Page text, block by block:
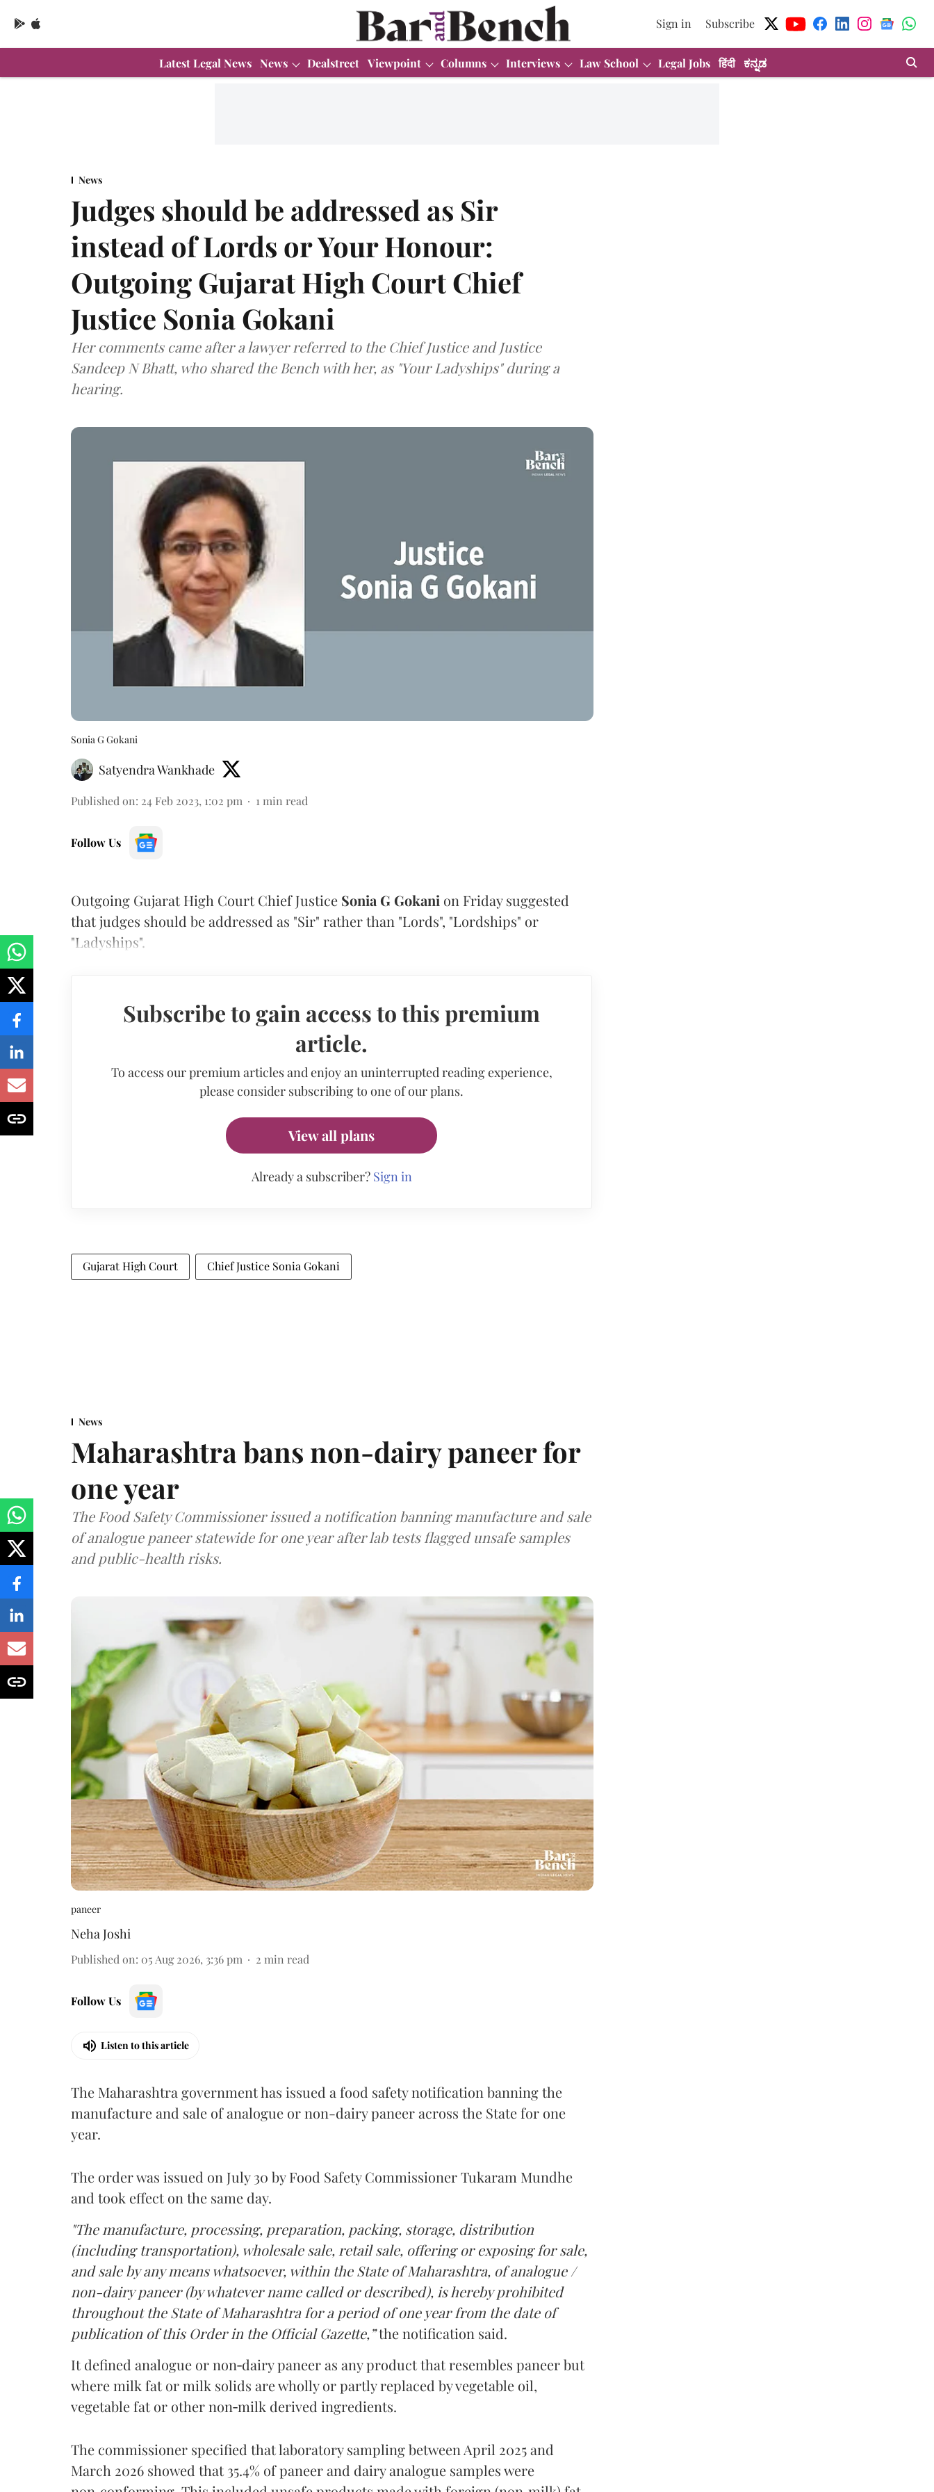
Sign in Subscribe
Latest Legal News News Dealstreet Viewpoint Columns Interviews Law School Legal Jobs हिंदी ಕನ್ನಡ
News
Judges should be addressed as Sir
instead of Lords or Your Honour:
Outgoing Gujarat High Court Chief
Justice Sonia Gokani
Her comments came after a lawyer referred to the Chief Justice and Justice
Sandeep N Bhatt, who shared the Bench with her, as "Your Ladyships" during a
hearing.
Sonia G Gokani
Satyendra Wankhade
Published on: 24 Feb 2023, 1:02 pm 1 min read
Follow Us
Outgoing Gujarat High Court Chief Justice Sonia G Gokani on Friday suggested
that judges should be addressed as "Sir" rather than "Lords", "Lordships" or
"Ladyships".
Subscribe to gain access to this premium
article.
To access our premium articles and enjoy an uninterrupted reading experience,
please consider subscribing to one of our plans.
View all plans
Already a subscriber? Sign in
Gujarat High Court Chief Justice Sonia Gokani
News
Maharashtra bans non-dairy paneer for
one year
The Food Safety Commissioner issued a notification banning manufacture and sale
of analogue paneer statewide for one year after lab tests flagged unsafe samples
and public-health risks.
paneer
Neha Joshi
Published on: 05 Aug 2026, 3:36 pm 2 min read
Follow Us
Listen to this article
The Maharashtra government has issued a food safety notification banning the
manufacture and sale of analogue or non-dairy paneer across the State for one
year.
The order was issued on July 30 by Food Safety Commissioner Tukaram Mundhe
and took effect on the same day.
"The manufacture, processing, preparation, packing, storage, distribution
(including transportation), wholesale sale, retail sale, offering or exposing for sale,
and sale by any means whatsoever, within the State of Maharashtra, of analogue /
non-dairy paneer (by whatever name called or described), is hereby prohibited
throughout the State of Maharashtra for a period of one year from the date of
publication of this Order in the Official Gazette,”the notification said.
It defined analogue or non‑dairy paneer as any product that resembles paneer but
where milk fat or milk solids are wholly or partly replaced by vegetable oil,
vegetable fat or other non‑milk derived ingredients.
The commissioner specified that laboratory sampling between April 2025 and
March 2026 showed that 35.4% of paneer and dairy analogue samples were